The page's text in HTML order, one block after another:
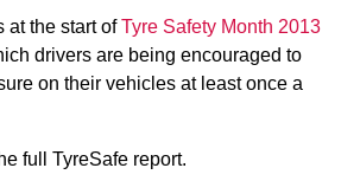
at the start ofTyre Safety Month 2013
drivers are being encouraged to
on their vehicles at least once a
full TyreSafe report.